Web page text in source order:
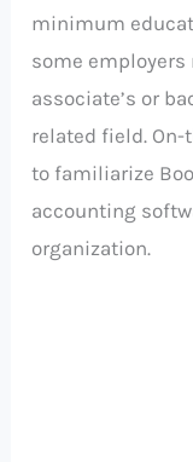
minimum
some
associate’s or
related field.
to familiarize
accounting
organization.